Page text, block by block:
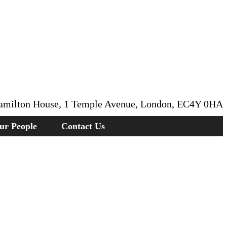
House, 1 Temple Avenue, London, EC4Y 0HA
People Contact Us